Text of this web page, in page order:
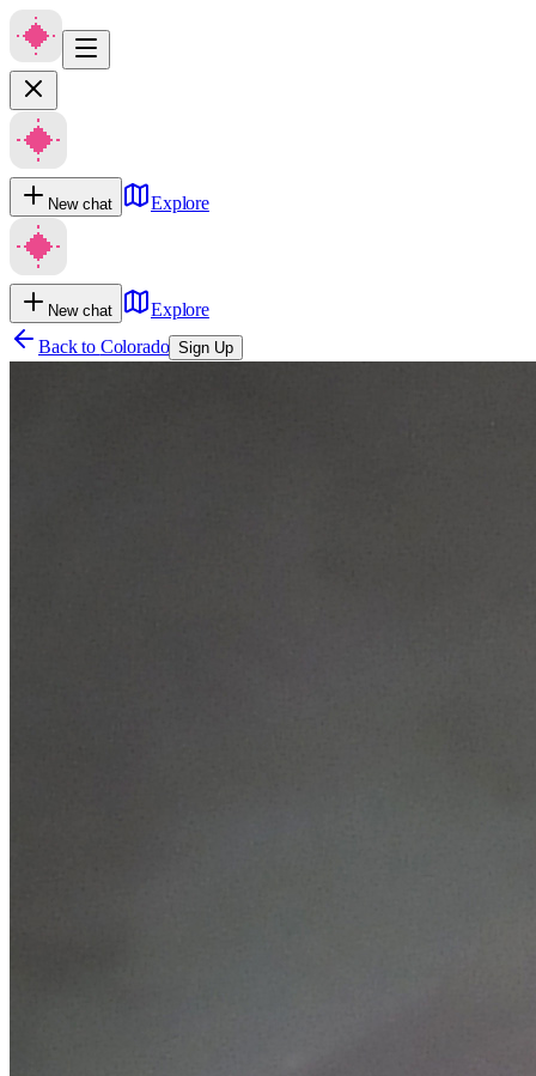
New chat Explore
New chat
Explore
Back to Colorado Sign Up